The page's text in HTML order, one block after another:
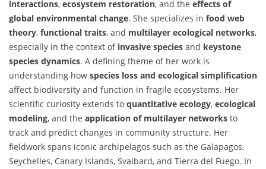
interactions, ecosystem restoration, and the effects of
global environmental change. She specializes in food web
theory, functional traits, and multilayer ecological networks,
especially in the context of invasive species and keystone
species dynamics. A defining theme of her work is
understanding how species loss and ecological simplification
affect biodiversity and function in fragile ecosystems. Her
scientific curiosity extends to quantitative ecology, ecological
modeling, and the application of multilayer networks to
track and predict changes in community structure. Her
fieldwork spans iconic archipelagos such as the Galapagos,
Seychelles, Canary Islands, Svalbard, and Tierra del Fuego. In